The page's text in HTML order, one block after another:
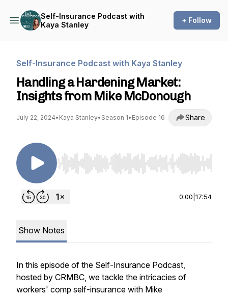
Self-Insurance Podcast with
Kaya Stanley
+ Follow
Self-Insurance Podcast with Kaya Stanley
Handling a Hardening Market:
Insights from Mike McDonough
July 22, 2024• Kaya Stanley• Season 1• Episode 16 Share
Use Left/Right to seek, Home/End to jump to
0:00 17:54
Show Notes
In this episode of the Self-Insurance Podcast,
hosted by CRMBC, we tackle the intricacies of
workers' comp self-insurance with Mike